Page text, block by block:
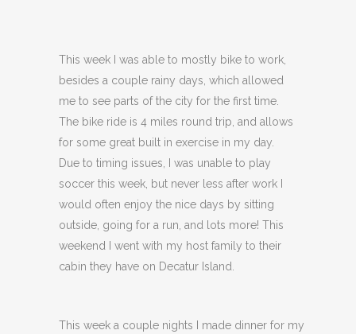
This week I was able to mostly bike to work,
besides a couple rainy days, which allowed
me to see parts of the city for the first time.
The bike ride is 4 miles round trip, and allows
for some great built in exercise in my day.
Due to timing issues, I was unable to play
soccer this week, but never less after work I
would often enjoy the nice days by sitting
outside, going for a run, and lots more! This
weekend I went with my host family to their
cabin they have on Decatur Island.
This week a couple nights I made dinner for my